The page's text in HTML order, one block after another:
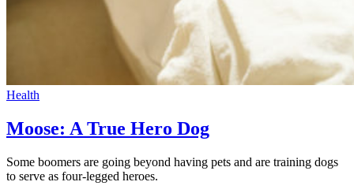
Health
Moose: A True Hero Dog
Some boomers are going beyond having pets and are training dogs
to serve as four-legged heroes.